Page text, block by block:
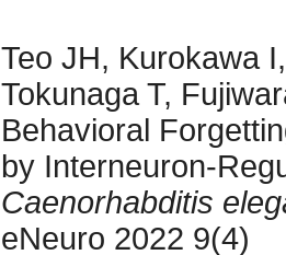
Teo JH, Kurokawa
Tokunaga T,
Behavioral
by Interneuron-
Caenorhabditis
eNeuro 2022 9(4)